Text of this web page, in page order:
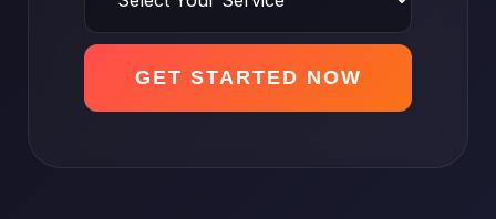
GET STARTED NOW